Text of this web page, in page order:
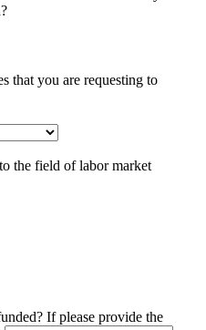
that you are requesting to
the field of labor market
If please provide the